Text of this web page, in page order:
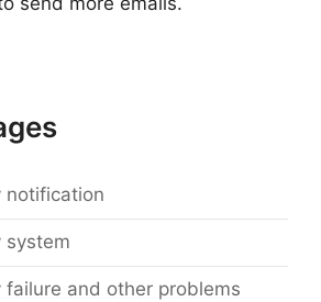
notification
system
failure and other problems